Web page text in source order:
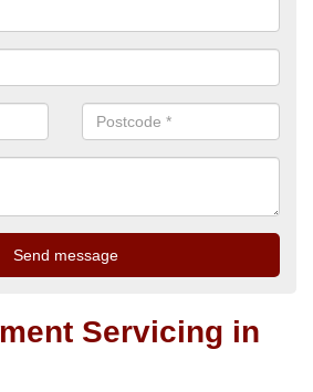
Servicing in